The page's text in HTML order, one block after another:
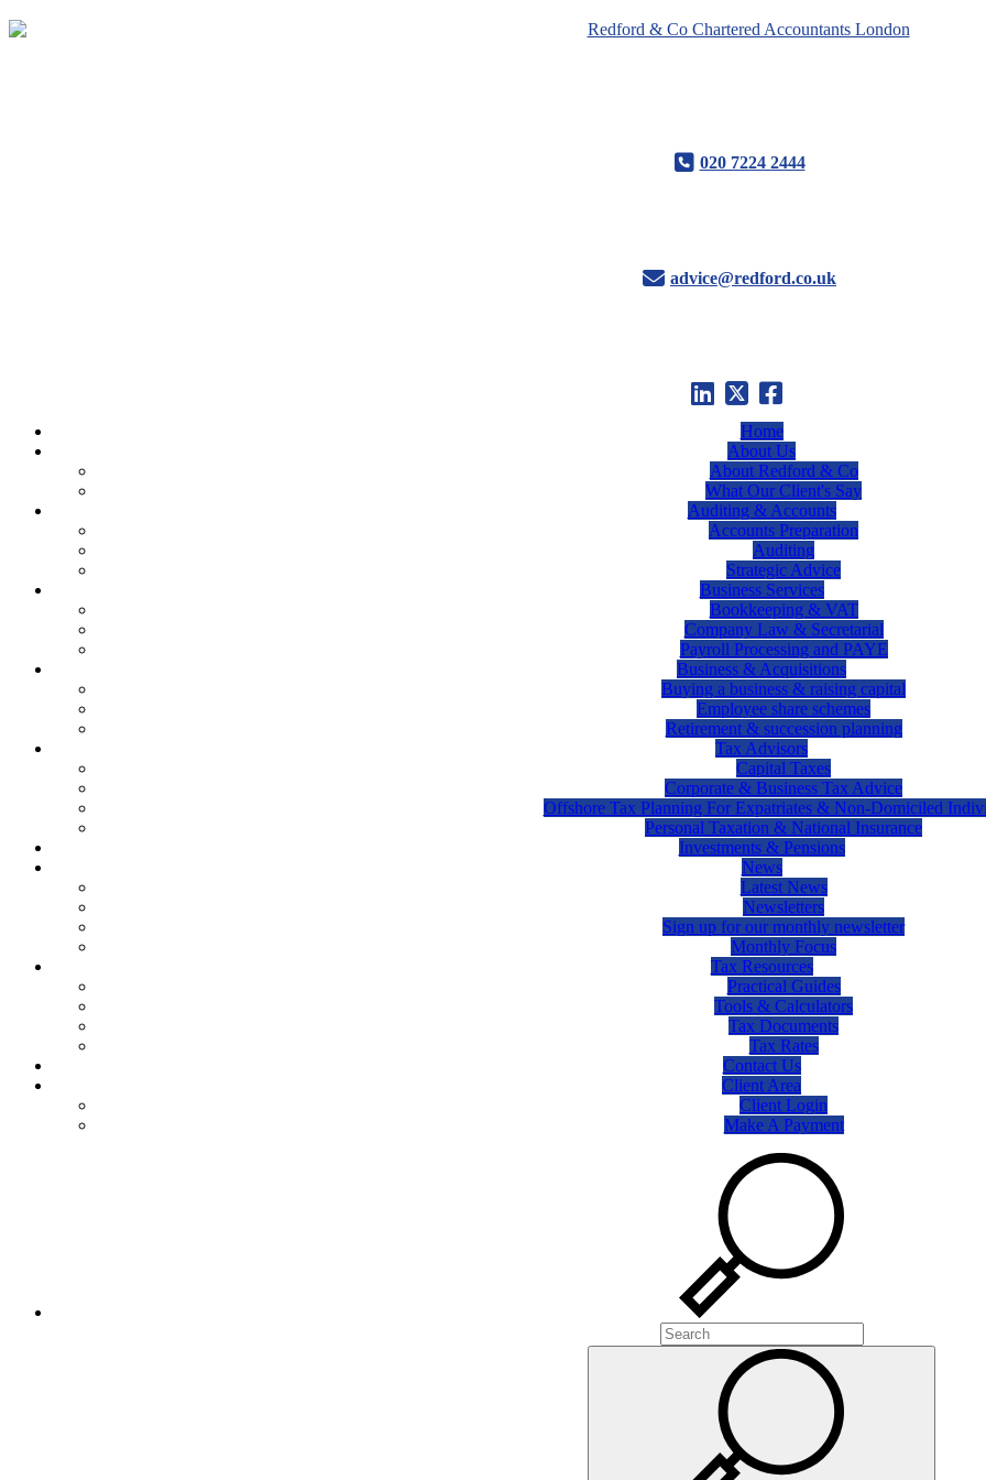
020 7224 2444
advice@redford.co.uk
Home
About Us
About Redford & Co
What Our Client's Say
Auditing & Accounts
Accounts Preparation
Auditing
Strategic Advice
Business Services
Bookkeeping & VAT
Company Law & Secretarial
Payroll Processing and PAYE
Business & Acquisitions
Buying a business & raising capital
Employee share schemes
Retirement & succession planning
Tax Advisors
Capital Taxes
Corporate & Business Tax Advice
Offshore Tax Planning For Expatriates & Non-Domiciled
Personal Taxation & National Insurance
Investments & Pensions
News
Latest News
Newsletters
Sign up for our monthly newsletter
Monthly Focus
Tax Resources
Practical Guides
Tools & Calculators
Tax Documents
Tax Rates
Contact Us
Client Area
Client Login
Make A Payment
Search